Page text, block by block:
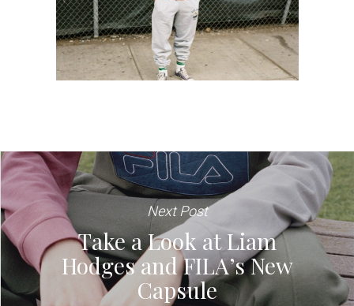
Next Post
Take a Look at Liam
Hodges and FILA’s New
Capsule